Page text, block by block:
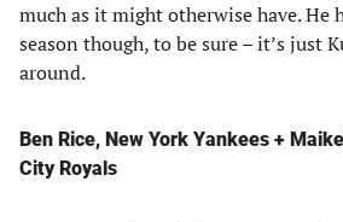
much as it might otherwise have. He
season though, to be sure – it’s just
around.
Ben Rice, New York Yankees +
City Royals